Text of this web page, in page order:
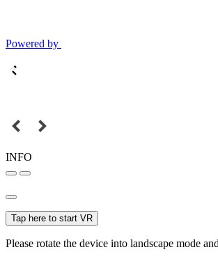
Powered by
INFO
Tap here to start VR
Please rotate the device into landscape mode